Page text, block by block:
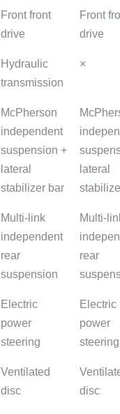
Front front
drive
Front
drive
Hydraulic
transmission
×
McPherson
independent
suspension +
lateral
stabilizer bar
lateral
Multi-link
independent
rear
suspension
Multi-
rear
Electric
power
steering
Electric
power
steering
Ventilated
disc
disc